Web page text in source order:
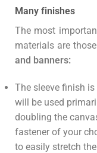
Many finishes
The most
materials are
and banners:
The sleeve finish
will be used
doubling the
fastener of your
to easily stretch